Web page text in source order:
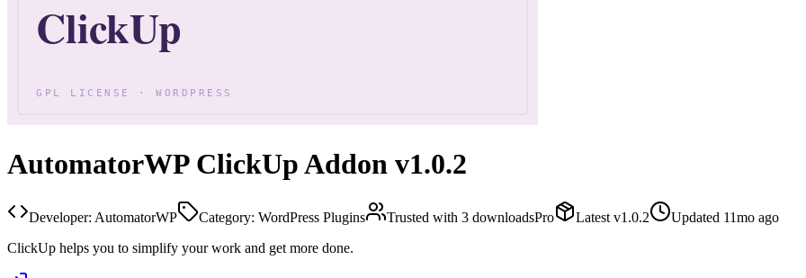
AutomatorWP ClickUp Addon v1.0.2
Developer: AutomatorWP Category: WordPress Plugins Trusted with 3 downloadsPro Latest v1.0.2 Updated 11mo ago
ClickUp helps you to simplify your work and get more done.